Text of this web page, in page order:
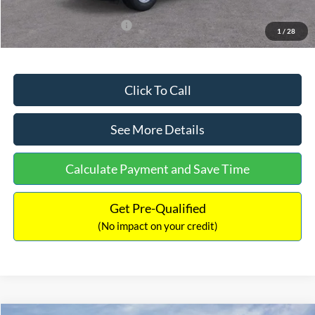
1 / 28
Add. Available Ford Offers: $3,250
Click To Call
See More Details
Calculate Payment and Save Time
Get Pre-Qualified
(No impact on your credit)